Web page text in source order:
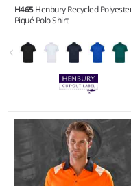
H465Henbury Recycled
Piqué Polo Shirt
200 gsm |
100% recycled polyester.